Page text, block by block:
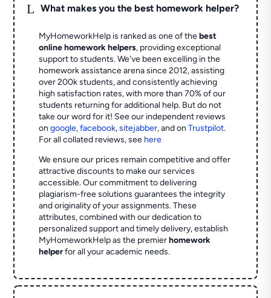
L What makes you the best homework helper?
MyHomeworkHelp is ranked as one of thebest
online homework helpers, providing exceptional
support to students. We've been excelling in the
homework assistance arena since 2012, assisting
over 200k students, and consistently achieving
high satisfaction rates, with more than 70% of our
students returning for additional help. But do not
take our word for it! See our independent reviews
ongoogle,facebook,sitejabber,and onTrustpilot.
For all collated reviews, see here
We ensure our prices remain competitive and offer
attractive discounts to make our services
accessible. Our commitment to delivering
plagiarism-free solutions guarantees the integrity
and originality of your assignments. These
attributes, combined with our dedication to
personalized support and timely delivery, establish
MyHomeworkHelp as the premierhomework
helperfor all your academic needs.